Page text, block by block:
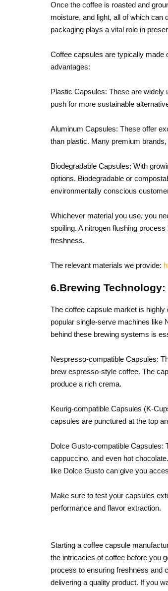
Once the coffee is roasted and
moisture, and light, all of which can
packaging plays a vital role in
Coffee capsules are typically made
advantages:
Plastic Capsules: These are
push for more sustainable
Aluminum Capsules: These offer
than plastic. Many premium
Biodegradable Capsules: With
options. Biodegradable or
environmentally conscious
Whichever material you use, you
spoiling. A nitrogen flushing
freshness.
The relevant materials we provide:
6.Brewing
The coffee capsule market is
popular single-serve machines like
behind these brewing systems is
Nespresso-compatible Capsules:
brew espresso-style coffee. The
produce a rich crema.
Keurig-compatible Capsules (K-
capsules are punctured at the top
Dolce Gusto-compatible Capsules:
cappuccino, and even hot
like Dolce Gusto can give you
Make sure to test your capsules
performance and flavor extraction.
Starting a coffee capsule
the intricacies of coffee before you
process to ensuring freshness and
delivering a quality product. If you